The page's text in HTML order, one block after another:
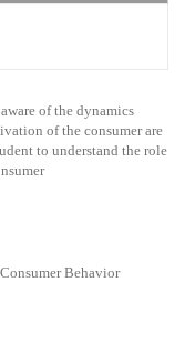
of the dynamics
of the consumer are
to understand the role
Behavior